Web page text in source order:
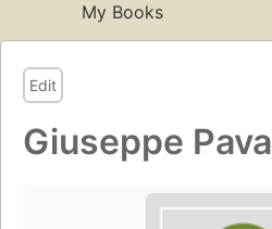
My Books
Edit
Giuseppe